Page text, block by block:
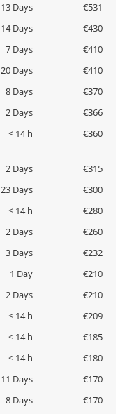
13 Days
€531
14 Days
€430
7 Days
€410
20 Days
€410
8 Days
€370
2 Days
€366
< 14 h €360
2 Days
€315
23 Days
€300
< 14 h
€280
2 Days
€260
3 Days
€232
1 Day
€210
2 Days
€210
< 14 h
€209
< 14 h
€185
< 14 h
€180
11 Days
€170
8 Days
€170